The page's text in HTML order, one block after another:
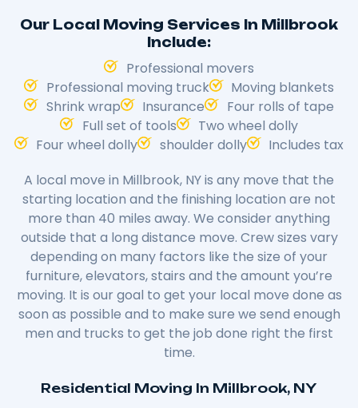
Our Local Moving Services In Millbrook
Include:
Professional movers
Professional moving truck
Moving blankets
Shrink wrap
Insurance
Four rolls of tape
Full set of tools
Two wheel dolly
Four wheel dolly
shoulder dolly
Includes tax
A local move in Millbrook, NY is any move that the
starting location and the finishing location are not
more than 40 miles away. We consider anything
outside that a long distance move. Crew sizes vary
depending on many factors like the size of your
furniture, elevators, stairs and the amount you’re
moving. It is our goal to get your local move done as
soon as possible and to make sure we send enough
men and trucks to get the job done right the first
time.
Residential Moving In Millbrook, NY